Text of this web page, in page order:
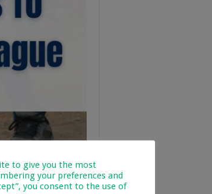
to give you the most
your preferences and
you consent to the use of